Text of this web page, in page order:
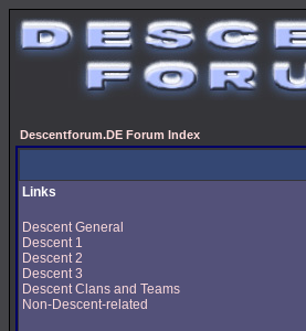
Descentforum.DE Forum Index
Links
Descent General
Descent 1
Descent 2
Descent 3
Descent Clans and Teams
Non-Descent-related